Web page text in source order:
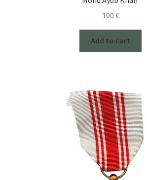
100 €
Add to cart